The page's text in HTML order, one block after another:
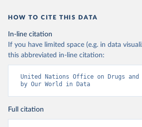
HOW TO CITE THIS DATA
In-line citation
If you have limited space (e.g. in data
this abbreviated in-line citation:
United Nations Office on Drugs and
by Our World in Data
Full citation